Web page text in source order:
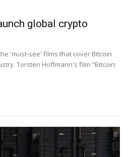
global crypto
'must-see' films that cover Bitcoin
Torsten Hoffmann's film "Bitcoin: